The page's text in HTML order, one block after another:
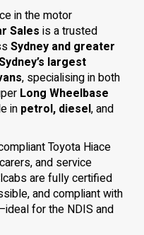
in the motor
Sales is a trusted
Sydney and greater
largest
, specialising in both
Long Wheelbase
in petrol, diesel, and
Toyota Hiace
and service
are fully certified
and compliant with
for the NDIS and